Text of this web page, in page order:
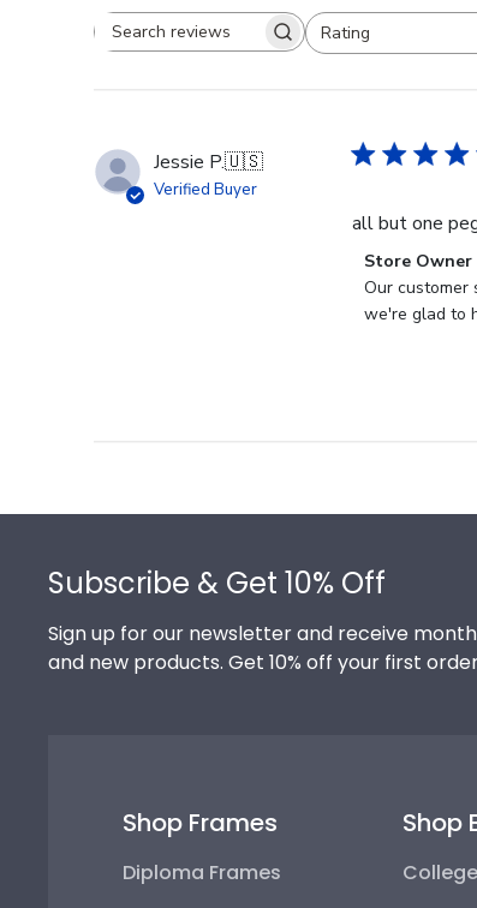
Search reviewsRating
All ratings
Jessie P.🇺🇸
Verified Buyer
all but one
Comments
by
Store
10
Store Owner
Our customer
we're glad to
Subscribe & Get 10% Off
Sign up for our newsletter and receive
and new products. Get 10% off your first
Shop Frames
Diploma Frames
Shop